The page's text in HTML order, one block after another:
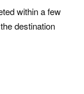
within a few
destination